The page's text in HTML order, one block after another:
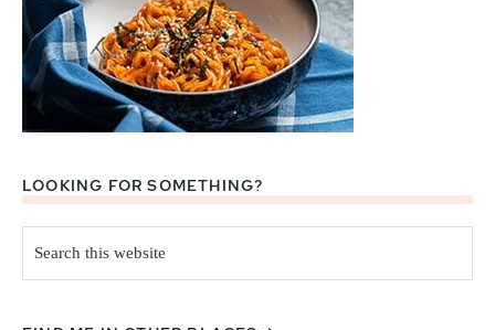
LOOKING FOR SOMETHING?
this
website